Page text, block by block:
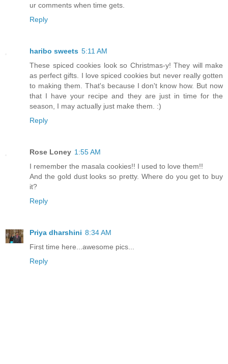
ur comments when time gets.
Reply
haribo sweets 5:11 AM
These spiced cookies look so Christmas-y! They will make
as perfect gifts. I love spiced cookies but never really gotten
to making them. That's because I don't know how. But now
that I have your recipe and they are just in time for the
season, I may actually just make them. :)
Reply
Rose Loney 1:55 AM
I remember the masala cookies!! I used to love them!!
And the gold dust looks so pretty. Where do you get to buy
it?
Reply
Priya dharshini 8:34 AM
First time here...awesome pics...
Reply